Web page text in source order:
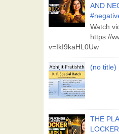
AND
Watch
https://
v=IkI9kaHL0Uw
(no title)
THE